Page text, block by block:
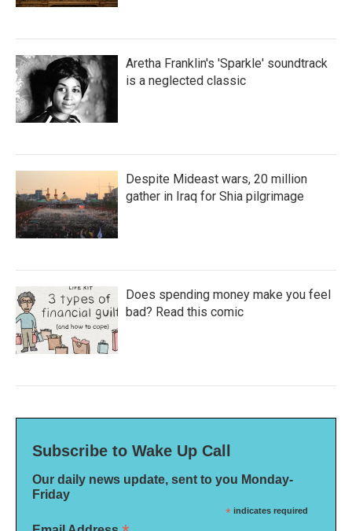
Aretha Franklin's 'Sparkle' soundtrack
is a neglected classic
Despite Mideast wars, 20 million
gather in Iraq for Shia pilgrimage
Does spending money make you feel
bad? Read this comic
Subscribe to Wake Up Call
Our daily news update, sent to you Monday-
Friday
* indicates required